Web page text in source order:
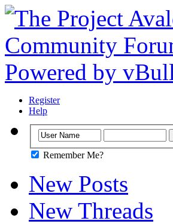
Register
Help
Remember Me?
New Posts
New Threads